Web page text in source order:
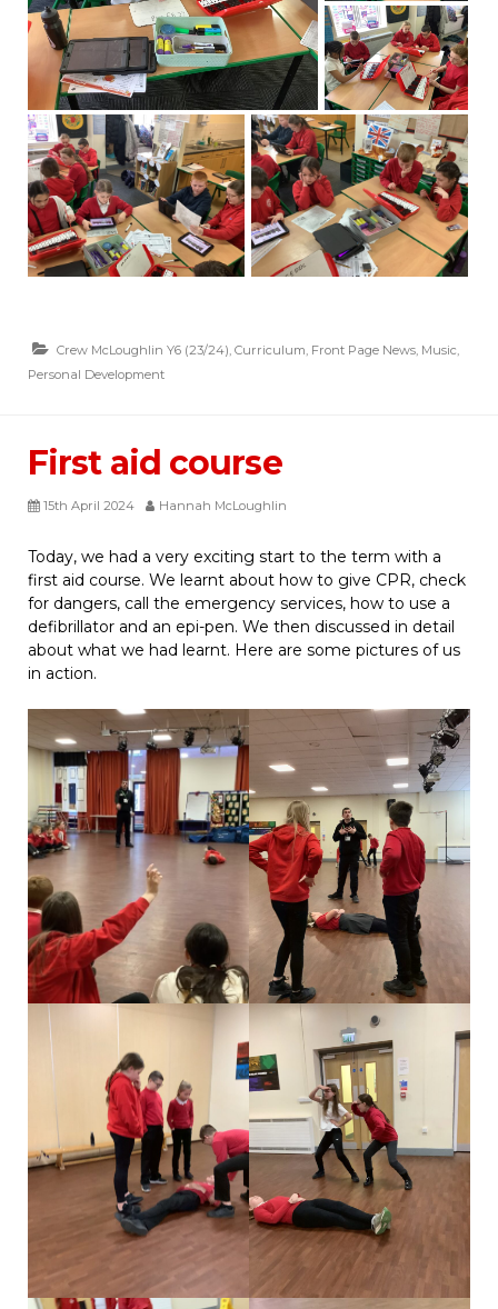
Crew McLoughlin Y6 (23/24) Curriculum Front Page News Music
Personal Development
First aid course
15th April 2024 Hannah McLoughlin
Today, we had a very exciting start to the term with a
first aid course. We learnt about how to give CPR, check
for dangers, call the emergency services, how to use a
defibrillator and an epi-pen. We then discussed in detail
about what we had learnt. Here are some pictures of us
in action.